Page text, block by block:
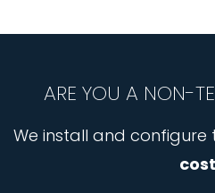
ARE YOU A NON-
We install and configure